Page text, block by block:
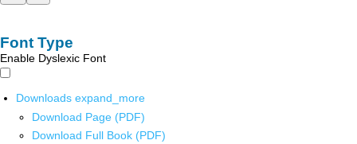
Font Type
Enable Dyslexic Font
Downloads expand_more
Download Page (PDF)
Download Full Book (PDF)